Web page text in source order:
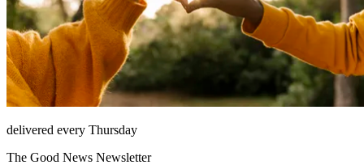
delivered every Thursday
The Good News Newsletter